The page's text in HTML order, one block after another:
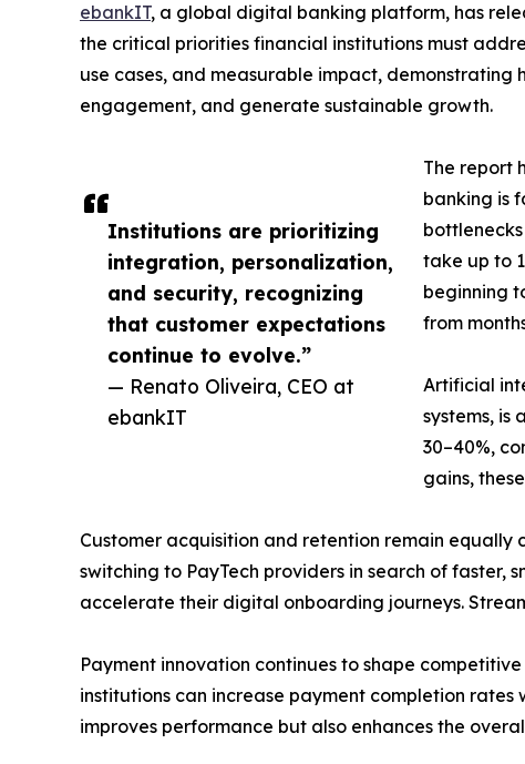
Institutions are prioritizing
integration, personalization,
and security, recognizing
that customer expectations
continue to evolve.”
— Renato Oliveira, CEO at
ebankIT
ebankIT, a global digital banking platform, has
the critical priorities financial institutions must
use cases, and measurable impact,
engagement, and generate sustainable growth.
The report
banking is
take up to
beginning
from
Artificial
systems,
30–40%,
gains,
Customer acquisition and retention remain equally
switching to PayTech providers in search of faster,
accelerate their digital onboarding journeys.
Payment innovation continues to shape
institutions can increase payment completion
improves performance but also enhances the